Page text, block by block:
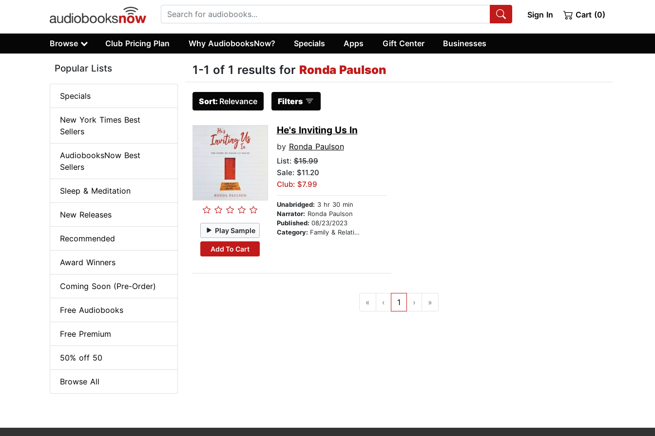
Sign In Cart (0)
Browse Club Pricing Plan Why AudiobooksNow? Specials Apps Gift Center Businesses
1-1 of 1 results for Ronda Paulson
Sort: Relevance Filters
Play Sample
Add To Cart
He's Inviting Us In
by Ronda Paulson
List:$15.99
Sale: $11.20
Club: $7.99
Unabridged: 3 hr 30 min
Narrator: Ronda Paulson
Published: 08/23/2023
Category: Family & Relationships
« ‹ 1 › »
Popular Lists
Specials
New York Times Best
Sellers
AudiobooksNow Best
Sellers
Sleep & Meditation
New Releases
Recommended
Award Winners
Coming Soon (Pre-Order)
Free Audiobooks
Free Premium
50% off 50
Browse All